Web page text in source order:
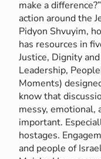
make a
action around the
Pidyon Shvuyim,
has resources in
Justice, Dignity
Leadership,
Moments)
know that
messy, emotional,
important.
hostages.
and people of